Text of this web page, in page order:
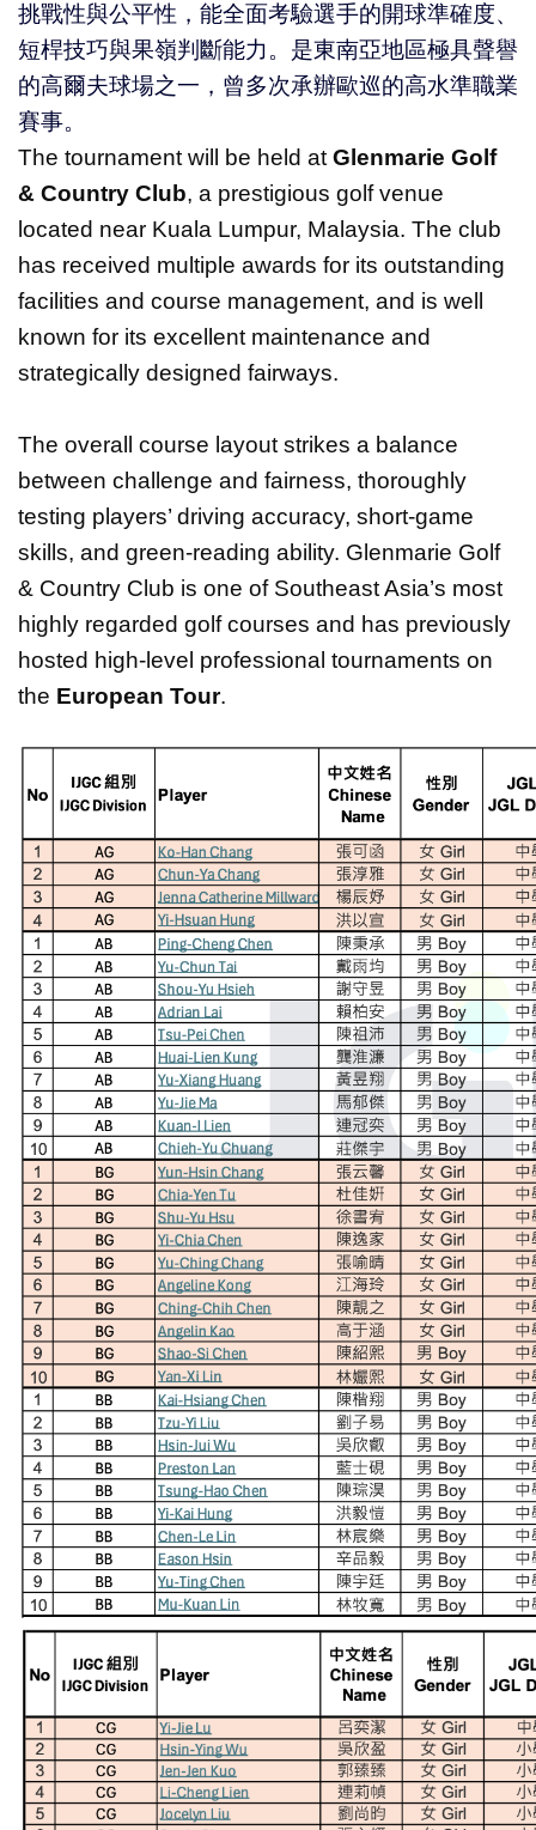
挑戰性與公平性，能全面考驗選手的開球準確度、
短桿技巧與果嶺判斷能力。是東南亞地區極具聲譽
的高爾夫球場之一，曾多次承辦歐巡的高水準職業
賽事。
The tournament will be held at Glenmarie Golf
& Country Club, a prestigious golf venue
located near Kuala Lumpur, Malaysia. The club
has received multiple awards for its outstanding
facilities and course management, and is well
known for its excellent maintenance and
strategically designed fairways.
The overall course layout strikes a balance
between challenge and fairness, thoroughly
testing players’ driving accuracy, short-game
skills, and green-reading ability. Glenmarie Golf
& Country Club is one of Southeast Asia’s most
highly regarded golf courses and has previously
hosted high-level professional tournaments on
the European Tour.